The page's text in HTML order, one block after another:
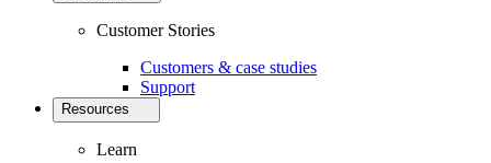
Customer Stories
Customers & case studies
Support
Resources
Learn